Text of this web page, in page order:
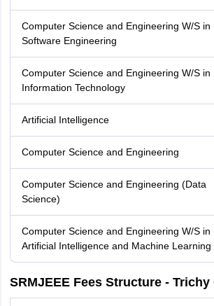
Computer Science and Engineering W/S in
Software Engineering
Computer Science and Engineering W/S in
Information Technology
Artificial Intelligence
Computer Science and Engineering
Computer Science and Engineering (Data
Science)
Computer Science and Engineering W/S in
Artificial Intelligence and Machine Learning
SRMJEEE Fees Structure - Trichy